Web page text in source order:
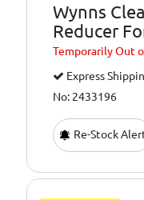
Wynns
Reducer
TemporarilyOut
Express
No: 2433196
Re-Stock